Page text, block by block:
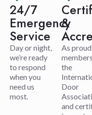
24/7
Emergency
Service
Day or night,
we’re ready
to respond
when you
need us
most.
&
As proud
the
Door
and